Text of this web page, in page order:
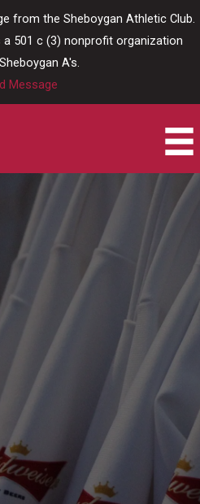
from the Sheboygan Athletic Club.
501 c (3) nonprofit organization
A's.
Message